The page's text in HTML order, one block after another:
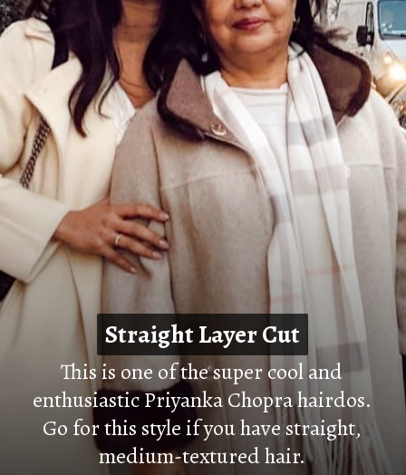
This is one of the super cool and
enthusiastic Priyanka Chopra hairdos.
Go for this style if you have straight,
medium-textured hair.
Straight Layer Cut
Straight Layer Cut